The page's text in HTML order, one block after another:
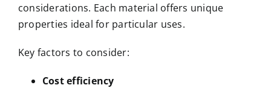
considerations. Each material offers unique
properties ideal for particular uses.
Key factors to consider:
Cost efficiency